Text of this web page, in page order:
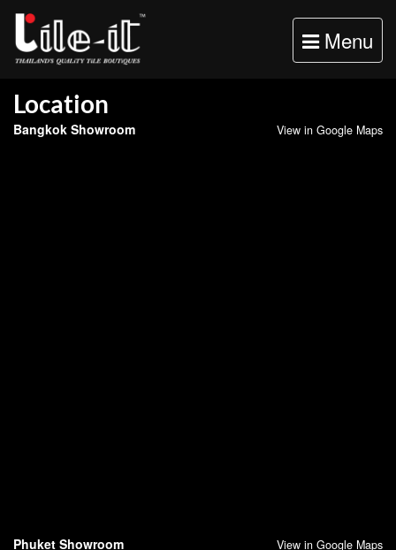
Toggle
navigation
Menu
Location
Bangkok Showroom View in Google Maps
Phuket Showroom View in Google Maps